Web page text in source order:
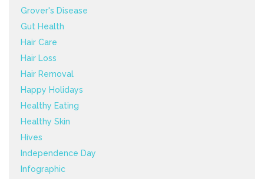
Grover's Disease
Gut Health
Hair Care
Hair Loss
Hair Removal
Happy Holidays
Healthy Eating
Healthy Skin
Hives
Independence Day
Infographic